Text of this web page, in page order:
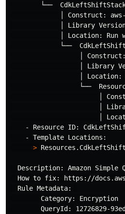
└──
│ Construct:
│ Library
│ Location: Run
└──
│
│ Library
│ Location:
└──
│
│
│
- Resource ID:
    - Template Locations:
>
Description: Amazon Simple
How to fix: https://
  Rule Metadata:
        Category: Encryption
QueryId: 12726829-